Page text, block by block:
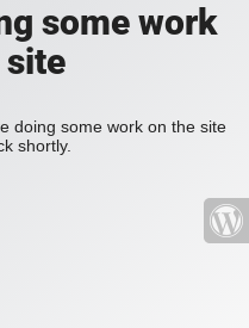
some work
site
doing some work on the site
shortly.